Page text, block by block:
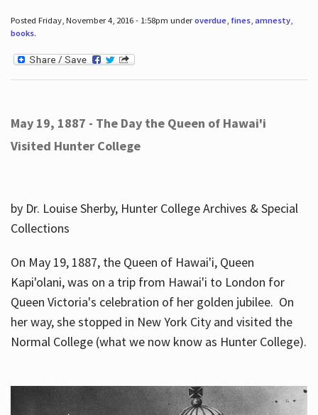
Posted Friday, November 4, 2016 - 1:58pm underoverdue, fines, amnesty,
books.
May 19, 1887 - The Day the Queen of Hawai'i
Visited Hunter College
by Dr. Louise Sherby, Hunter College Archives & Special
Collections
On May 19, 1887, the Queen of Hawai'i, Queen
Kapi'olani, was on a trip from Hawai'i to London for
Queen Victoria's celebration of her golden jubilee. On
her way, she stopped in New York City and visited the
Normal College (what we now know as Hunter College).